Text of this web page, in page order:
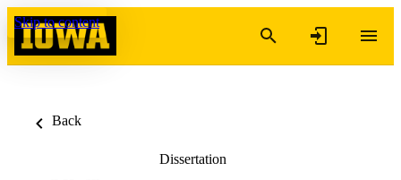
Skip to content
Back
Dissertation